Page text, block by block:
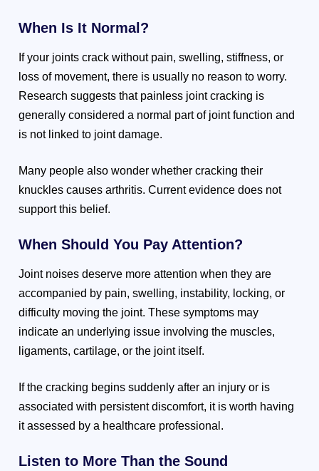
When Is It Normal?
If your joints crack without pain, swelling, stiffness, or
loss of movement, there is usually no reason to worry.
Research suggests that painless joint cracking is
generally considered a normal part of joint function and
is not linked to joint damage.
Many people also wonder whether cracking their
knuckles causes arthritis. Current evidence does not
support this belief.
When Should You Pay Attention?
Joint noises deserve more attention when they are
accompanied by pain, swelling, instability, locking, or
difficulty moving the joint. These symptoms may
indicate an underlying issue involving the muscles,
ligaments, cartilage, or the joint itself.
If the cracking begins suddenly after an injury or is
associated with persistent discomfort, it is worth having
it assessed by a healthcare professional.
Listen to More Than the Sound